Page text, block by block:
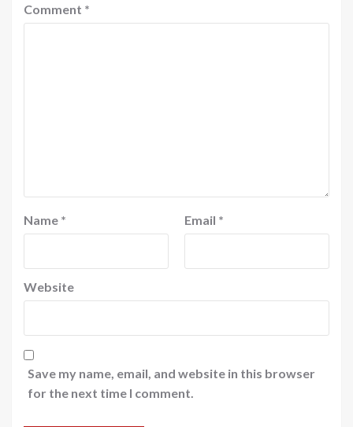
Comment *
Name * Email *
Website
Save my name, email, and website in this browser
for the next time I comment.